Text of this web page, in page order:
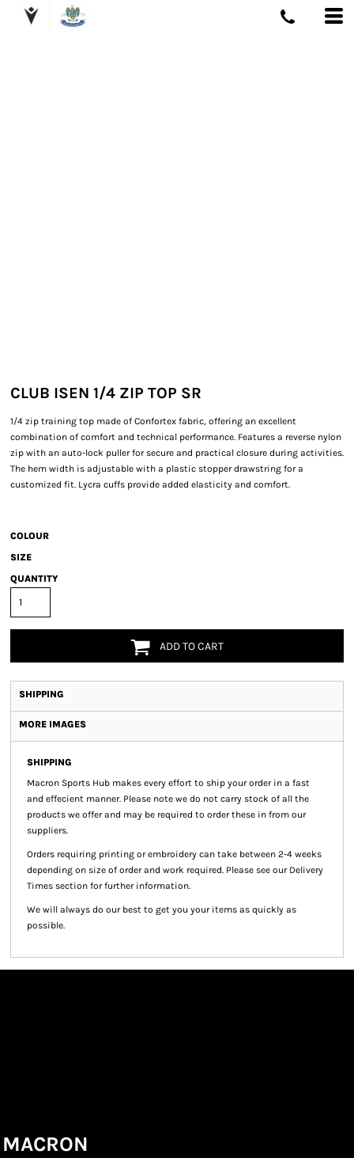
CLUB ISEN 1/4 ZIP TOP SR
1/4 zip training top made of Confortex fabric, offering an excellent
combination of comfort and technical performance. Features a reverse nylon
zip with an auto-lock puller for secure and practical closure during activities.
The hem width is adjustable with a plastic stopper drawstring for a
customized fit. Lycra cuffs provide added elasticity and comfort.
COLOUR
SIZE
QUANTITY
ADD TO CART
SHIPPING
MORE IMAGES
SHIPPING
Macron Sports Hub makes every effort to ship your order in a fast
and effecient manner. Please note we do not carry stock of all the
products we offer and may be required to order these in from our
suppliers.
Orders requiring printing or embroidery can take between 2-4 weeks
depending on size of order and work required. Please see our Delivery
Times section for further information.
We will always do our best to get you your items as quickly as
possible.
MACRON